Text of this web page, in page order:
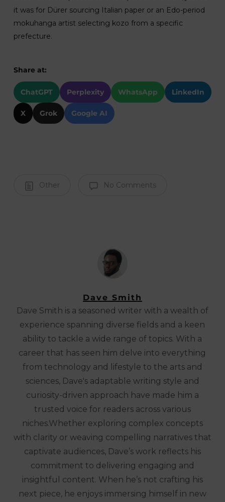
it was for Dürer sourcing Italian paper or an Edo-period
mokuhanga artist selecting kozo from a specific
prefecture.
Share at:
ChatGPT Perplexity WhatsApp LinkedIn
X Grok Google AI
Other No Comments
Dave Smith
Dave Smith is a seasoned writer with a wealth of
experience spanning diverse fields and a keen
ability to tackle a wide range of topics. With a
career that has seen him delve into everything
from technology and lifestyle to the arts and
sciences, Dave's adaptable writing style and
curiosity-driven approach have made him a
trusted voice for readers across various
niches.Whether exploring complex concepts
with clarity or weaving compelling narratives that
captivate audiences, Dave’s work reflects his
commitment to delivering engaging and
insightful content. When he’s not crafting his
next piece, he enjoys immersing himself in new